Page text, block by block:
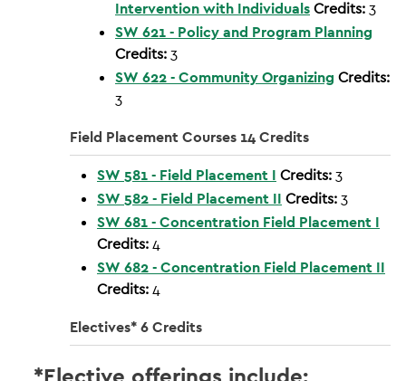
Intervention with IndividualsCredits:3
SW 621 - Policy and Program Planning
Credits:3
SW 622 - Community Organizing Credits:
3
Field Placement Courses 14 Credits
SW 581 - Field Placement I Credits:3
SW 582 - Field Placement II Credits:3
SW 681 - Concentration Field Placement I
Credits:4
SW 682 - Concentration Field Placement II
Credits:4
Electives* 6 Credits